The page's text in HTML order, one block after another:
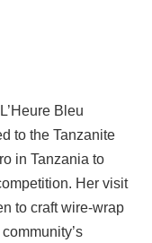
Bleu
to the Tanzanite
in Tanzania to
Her visit
to craft wire-wrap